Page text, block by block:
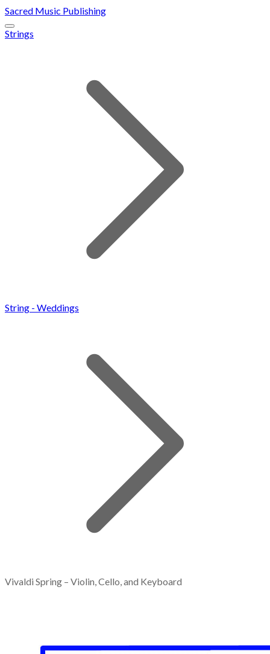
Sacred Music Publishing
Strings
String - Weddings
Vivaldi Spring – Violin, Cello, and Keyboard